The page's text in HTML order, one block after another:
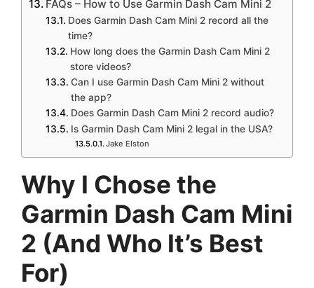
FAQs – How to Use Garmin Dash Cam Mini 2
Does Garmin Dash Cam Mini 2 record all the
time?
How long does the Garmin Dash Cam Mini 2
store videos?
Can I use Garmin Dash Cam Mini 2 without
the app?
Does Garmin Dash Cam Mini 2 record audio?
Is Garmin Dash Cam Mini 2 legal in the USA?
Jake Elston
Why I Chose the
Garmin Dash Cam Mini
2 (And Who It’s Best
For)